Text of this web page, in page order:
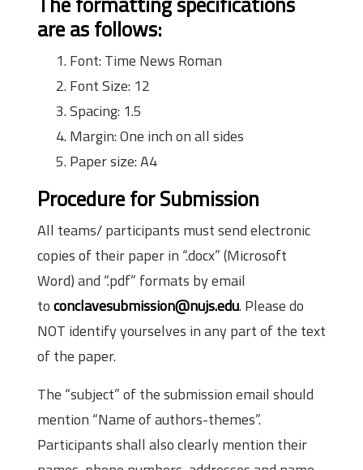
are as follows:
Font: Time News Roman
Font Size: 12
Spacing: 1.5
Margin: One inch on all sides
Paper size: A4
Procedure for Submission
All teams/ participants must send electronic
copies of their paper in “.docx” (Microsoft
Word) and “.pdf” formats by email
toconclavesubmission@nujs.edu. Please do
NOT identify yourselves in any part of the text
of the paper.
The “subject” of the submission email should
mention “Name of authors-themes”.
Participants shall also clearly mention their